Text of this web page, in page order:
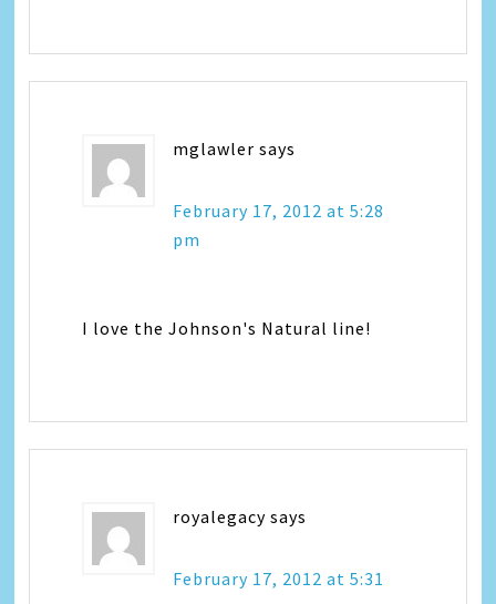
mglawler says
February 17, 2012 at 5:28
pm
I love the Johnson's Natural line!
royalegacy says
February 17, 2012 at 5:31